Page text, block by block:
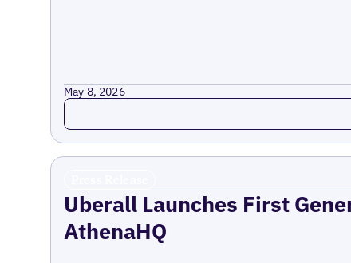
May 8, 2026
Read more
Uberall Launches First
AthenaHQ